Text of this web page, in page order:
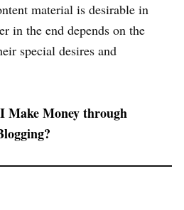
material is desirable in
in the end depends on the
special desires and
Make Money through